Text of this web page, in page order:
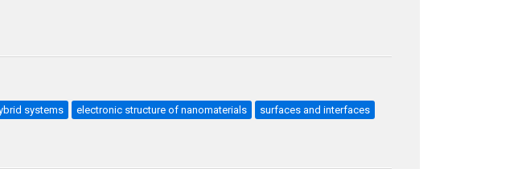
systems electronic structure of nanomaterials surfaces and interfaces